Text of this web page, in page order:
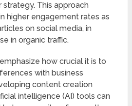
This approach
higher engagement rates as
on social media, in
in organic traffic.
how crucial it is to
with business
content creation
intelligence (AI) tools can